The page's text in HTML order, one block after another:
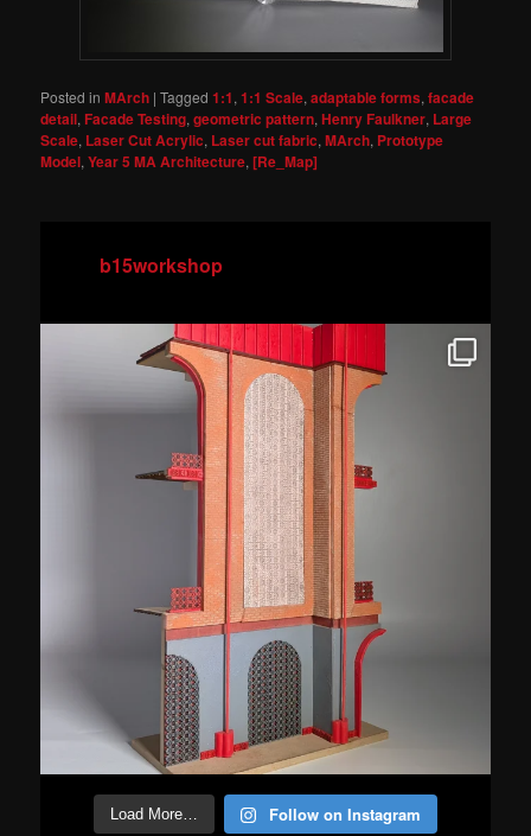
Posted in MArch |Tagged 1:1,1:1 Scale,adaptable forms,facade
detail, Facade Testing,geometric pattern,Henry Faulkner, Large
Scale, Laser Cut Acrylic, Laser cut fabric,MArch, Prototype
Model,Year 5 MA Architecture,[Re_Map]
b15workshop
Load More… Follow on Instagram